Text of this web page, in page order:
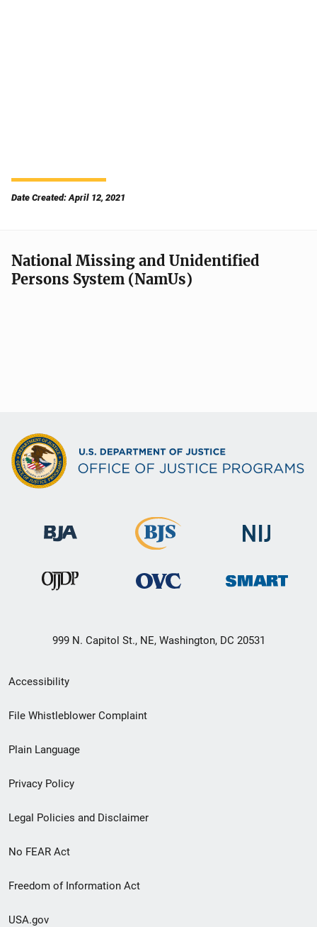
Date Created: April 12, 2021
National Missing and Unidentified
Persons System (NamUs)
999 N. Capitol St., NE, Washington, DC 20531
Secondary
Footer
menu
Accessibility
File Whistleblower Complaint
Plain Language
Privacy Policy
Legal Policies and Disclaimer
No FEAR Act
Freedom of Information Act
USA.gov